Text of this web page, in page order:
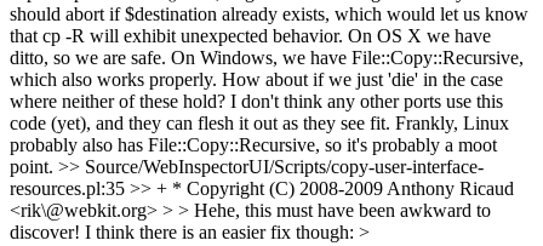
should abort if $destination already exists, which would let us know
that cp -R will exhibit unexpected behavior. On OS X we have
ditto, so we are safe. On Windows, we have File::Copy::Recursive,
which also works properly. How about if we just 'die' in the case
where neither of these hold? I don't think any other ports use this
code (yet), and they can flesh it out as they see fit. Frankly, Linux
probably also has File::Copy::Recursive, so it's probably a moot
point. >> Source/WebInspectorUI/Scripts/copy-user-interface-
resources.pl:35 >> + * Copyright (C) 2008-2009 Anthony Ricaud
<rik\@webkit.org> > > Hehe, this must have been awkward to
discover! I think there is an easier fix though: >